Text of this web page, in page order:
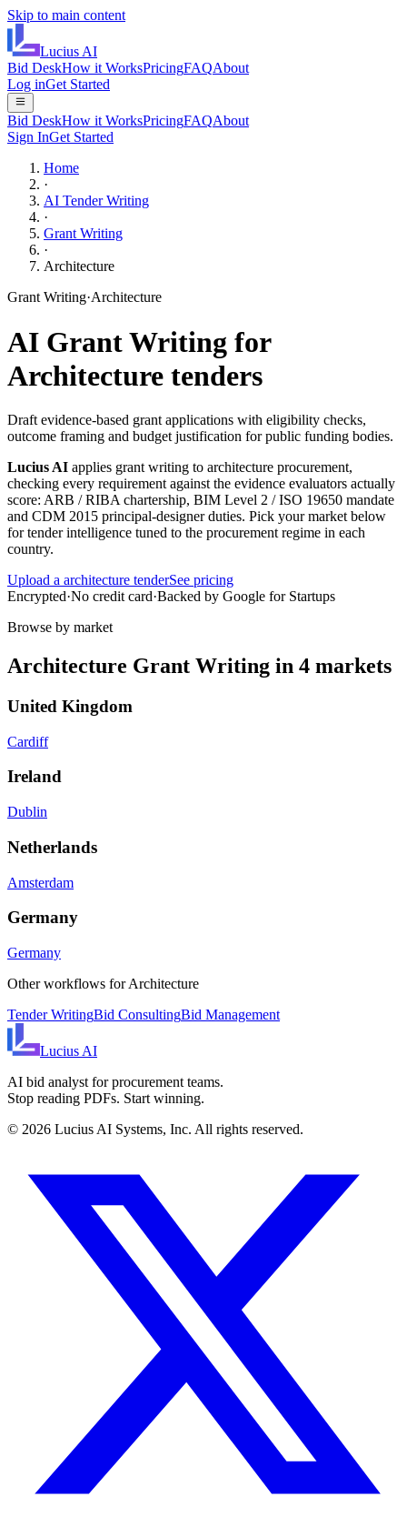
Skip to main content
Lucius AI
Bid DeskHow it WorksPricingFAQAbout
Log inGet Started
Bid DeskHow it WorksPricingFAQAbout
Sign InGet Started
Home
·
AI Tender Writing
·
Grant Writing
·
Architecture
Grant Writing·Architecture
AI Grant Writing for
Architecture tenders
Draft evidence-based grant applications with eligibility checks,
outcome framing and budget justification for public funding bodies.
Lucius AI applies grant writing to architecture procurement,
checking every requirement against the evidence evaluators actually
score: ARB / RIBA chartership, BIM Level 2 / ISO 19650 mandate
and CDM 2015 principal-designer duties. Pick your market below
for tender intelligence tuned to the procurement regime in each
country.
Upload a architecture tenderSee pricing
Encrypted·No credit card·Backed by Google for Startups
Browse by market
Architecture Grant Writing in 4 markets
United Kingdom
Cardiff
Ireland
Dublin
Netherlands
Amsterdam
Germany
Germany
Other workflows forArchitecture
Tender WritingBid ConsultingBid Management
Lucius AI
AI bid analyst for procurement teams.
Stop reading PDFs. Start winning.
© 2026 Lucius AI Systems, Inc. All rights reserved.